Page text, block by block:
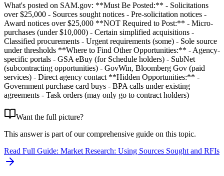
What's posted on SAM.gov: **Must Be Posted:** - Solicitations
over $25,000 - Sources sought notices - Pre-solicitation notices -
Award notices over $25,000 **NOT Required to Post:** - Micro-
purchases (under $10,000) - Certain simplified acquisitions -
Classified procurements - Urgent requirements (some) - Sole source
under thresholds **Where to Find Other Opportunities:** - Agency-
specific portals - GSA eBuy (for Schedule holders) - SubNet
(subcontracting opportunities) - GovWin, Bloomberg Gov (paid
services) - Direct agency contact **Hidden Opportunities:** -
Government purchase card buys - BPA calls under existing
agreements - Task orders (may only go to contract holders)
Want the full picture?
This answer is part of our comprehensive guide on this topic.
Read Full Guide: Market Research: Using Sources Sought and RFIs